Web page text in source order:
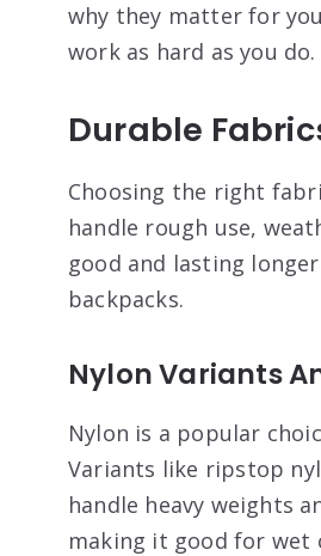
why they matter for
work as hard as you do.
Durable
Choosing the right
handle rough use,
good and lasting
backpacks.
Nylon Variants
Nylon is a popular
Variants like ripstop
handle heavy weights
making it good for wet